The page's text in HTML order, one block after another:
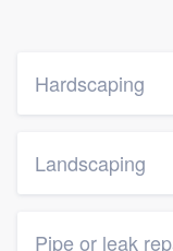
Hardscaping
Landscaping
Pipe or leak